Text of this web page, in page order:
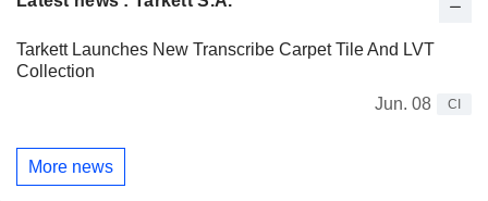
Tarkett Launches New Transcribe Carpet Tile And LVT
Collection
Jun. 08
CI
More news